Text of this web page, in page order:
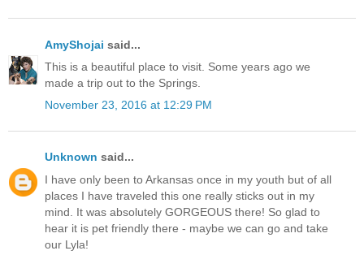
AmyShojai said...
This is a beautiful place to visit. Some years ago we
made a trip out to the Springs.
November 23, 2016 at 12:29 PM
Unknown said...
I have only been to Arkansas once in my youth but of all
places I have traveled this one really sticks out in my
mind. It was absolutely GORGEOUS there! So glad to
hear it is pet friendly there - maybe we can go and take
our Lyla!